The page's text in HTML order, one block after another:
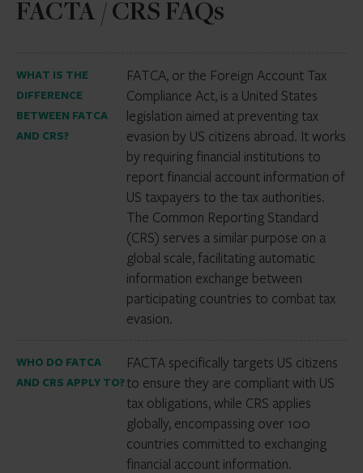
FACTA / CRS FAQs
WHAT IS THE
DIFFERENCE
BETWEEN FATCA
AND CRS?
FATCA, or the Foreign Account Tax
Compliance Act, is a United States
legislation aimed at preventing tax
evasion by US citizens abroad. It works
by requiring financial institutions to
report financial account information of
US taxpayers to the tax authorities.
The Common Reporting Standard
(CRS) serves a similar purpose on a
global scale, facilitating automatic
information exchange between
participating countries to combat tax
evasion.
WHO DO FATCA
AND CRS APPLY TO?
FACTA specifically targets US citizens
to ensure they are compliant with US
tax obligations, while CRS applies
globally, encompassing over 100
countries committed to exchanging
financial account information.